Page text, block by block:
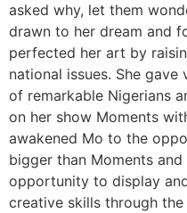
asked why, let them
drawn to her dream and
perfected her art by
national issues. She
of remarkable Nigerians
on her show Moments
awakened Mo to the
bigger than Moments
opportunity to display
creative skills through